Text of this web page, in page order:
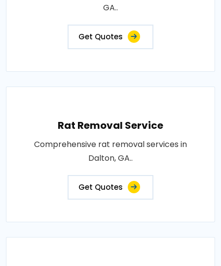
GA..
Get Quotes
Rat Removal Service
Comprehensive rat removal services in
Dalton, GA..
Get Quotes